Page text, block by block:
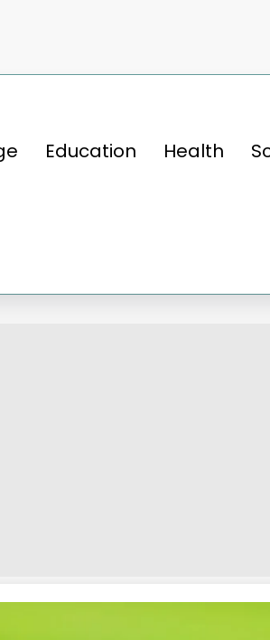
Education Health
of Skill,